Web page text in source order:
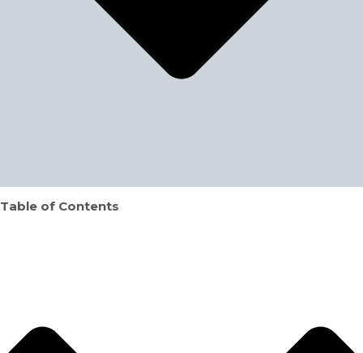
Table of Contents